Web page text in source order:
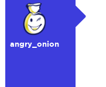
angry_onion